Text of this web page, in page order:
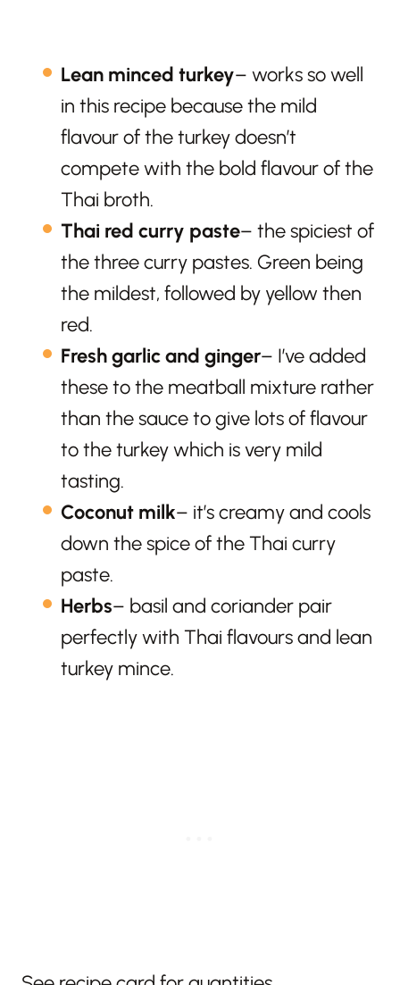
Lean minced turkey– works so well
in this recipe because the mild
flavour of the turkey doesn’t
compete with the bold flavour of the
Thai broth.
Thai red curry paste– the spiciest of
the three curry pastes. Green being
the mildest, followed by yellow then
red.
Fresh garlic and ginger– I’ve added
these to the meatball mixture rather
than the sauce to give lots of flavour
to the turkey which is very mild
tasting.
Coconut milk– it’s creamy and cools
down the spice of the Thai curry
paste.
Herbs– basil and coriander pair
perfectly with Thai flavours and lean
turkey mince.